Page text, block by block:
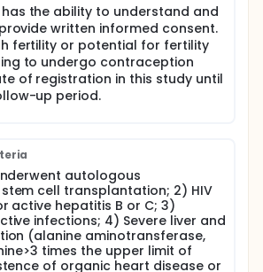
the ability to understand and
written informed consent.
fertility or potential for fertility
to undergo contraception
of registration in this study until
up period.
autologous
cell transplantation; 2) HIV
active hepatitis B or C; 3)
infections; 4) Severe liver and
(alanine aminotransferase,
times the upper limit of
of organic heart disease or